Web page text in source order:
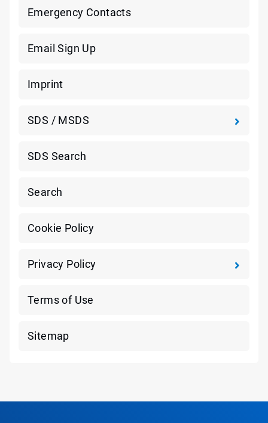
Emergency Contacts
Email Sign Up
Imprint
SDS / MSDS
SDS Search
Search
Cookie Policy
Privacy Policy
Terms of Use
Sitemap